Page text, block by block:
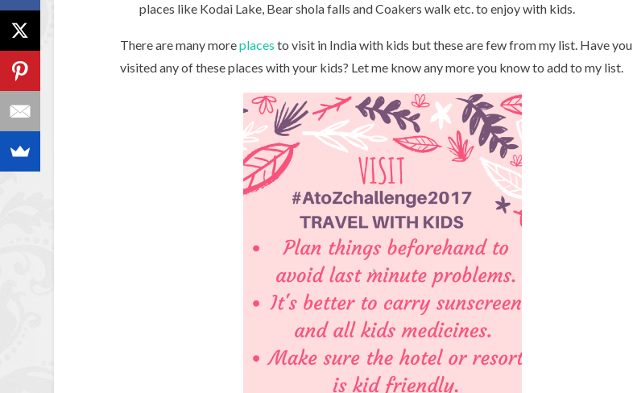
places like Kodai Lake, Bear shola falls and Coakers walk etc. to enjoy with kids.
There are many moreplaces to visit in India with kids but these are few from my list. Have you
visited any of these places with your kids? Let me know any more you know to add to my list.